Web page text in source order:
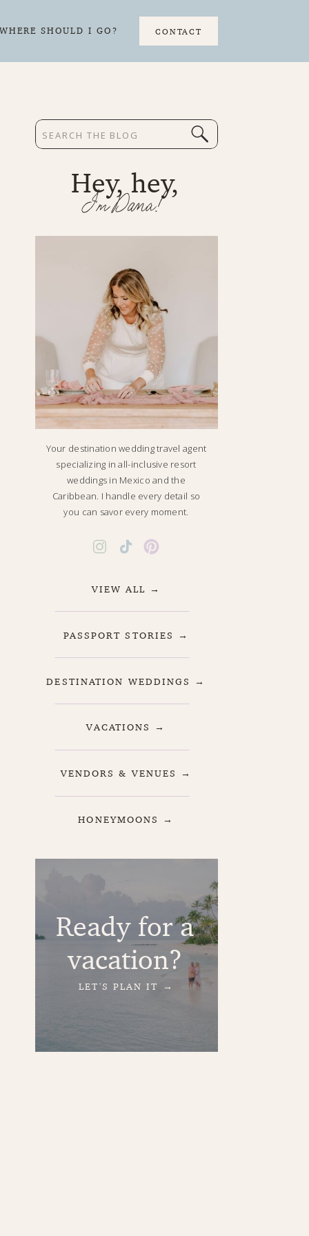
WHERE SHOULD I GO? CONTACT
Search
for:
I'm Dana!
Hey, hey,
Your destination wedding travel agent
specializing in all-inclusive resort
weddings in Mexico and the
Caribbean. I handle every detail so
you can savor every moment.
VIEW ALL →
PASSPORT STORIES →
DESTINATION WEDDINGS →
VACATIONS →
VENDORS & VENUES →
HONEYMOONS →
Ready for a
vacation?
LET'S PLAN IT →